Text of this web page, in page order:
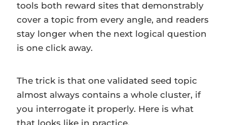
tools both reward sites that demonstrably
cover a topic from every angle, and readers
stay longer when the next logical question
is one click away.
The trick is that one validated seed topic
almost always contains a whole cluster, if
you interrogate it properly. Here is what
that looks like in practice.